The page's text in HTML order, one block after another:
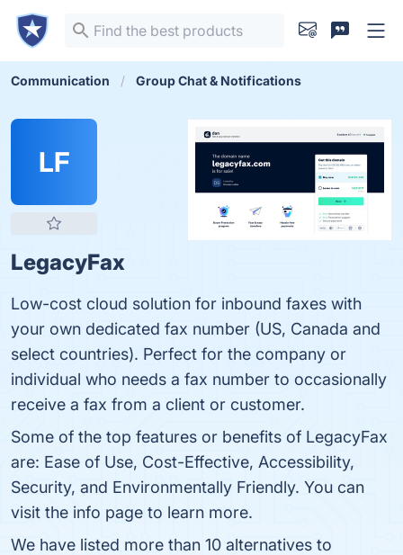
Communication Group Chat & Notifications
LF
LegacyFax
Low-cost cloud solution for inbound faxes with
your own dedicated fax number (US, Canada and
select countries). Perfect for the company or
individual who needs a fax number to occasionally
receive a fax from a client or customer.
Some of the top features or benefits of LegacyFax
are: Ease of Use, Cost-Effective, Accessibility,
Security, and Environmentally Friendly. You can
visit the info page to learn more.
We have listed more than 10 alternatives to